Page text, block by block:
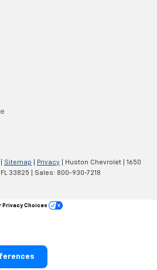
Sitemap Privacy | Huston Chevrolet
1650
FL 33825 | Sales: 800-930-7218
Privacy Choices